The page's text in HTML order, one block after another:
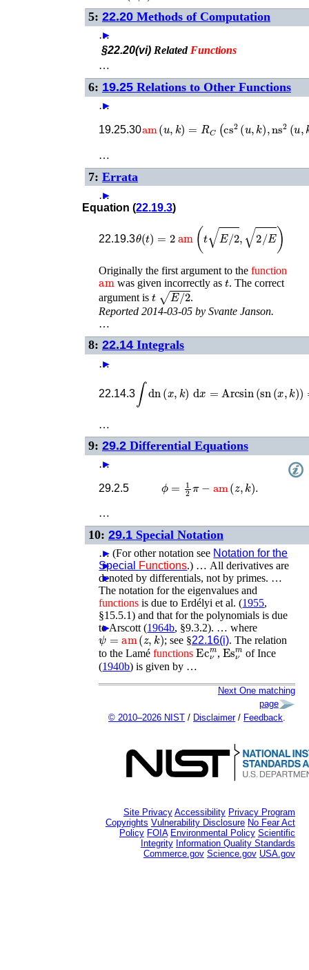
5: 22.20 Methods of Computation
…
►
§22.20(vi)RelatedFunctions
…
6: 19.25 Relations to Other Functions
…
►
19.25.30 am u , R (cs 2( u ) ,ns (u ,k )
…
7: Errata
…
►
Equation (22.19.3)
22.19.3
am E/2,2 )
Originally the first argument to thefunction
am was given incorrectly as t. The correct
argument ist 2
.
Reported 2014-03-05 by Svante Janson.
…
8: 22.14 Integrals
…
►
22.14.3
…
9: 29.2 Differential Equations
…
►
29.2.5 1 z ) .
…
10: 29.1 Special Notation
…
► (For other notation see Notation for the
Special Functions.) …
►
All derivatives are
denoted by differentials, not by primes. …
►
The notation for the eigenvalues and
functions is due toErdélyi et al. (1955,
§15.5.1) and that for the polynomials is due
toArscott (1964b, §9.3.2). …
► where
ψ=am(z,k) ; see §22.16(i). The relation
to the Laméfunctions Ecνm
, Es νmofInce
(1940b) is given by …
Next One matching
page
© 2010–2026 NIST / Disclaimer/ Feedback.
Site Privacy Accessibility Privacy Program
Copyrights Vulnerability Disclosure No Fear Act
Policy FOIA Environmental Policy Scientific
Integrity Information Quality Standards
Commerce.gov Science.gov USA.gov